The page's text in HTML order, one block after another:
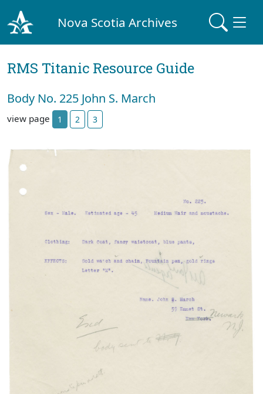
Nova Scotia Archives
RMS Titanic Resource Guide
Body No. 225 John S. March
view page 1 2 3